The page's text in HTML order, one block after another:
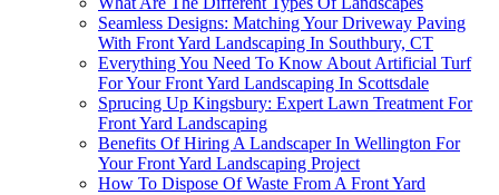
Seamless Designs: Matching Your Driveway Paving
With Front Yard Landscaping In Southbury, CT
Everything You Need To Know About Artificial Turf
For Your Front Yard Landscaping In Scottsdale
Sprucing Up Kingsbury: Expert Lawn Treatment For
Front Yard Landscaping
Benefits Of Hiring A Landscaper In Wellington For
Your Front Yard Landscaping Project
How To Dispose Of Waste From A Front Yard